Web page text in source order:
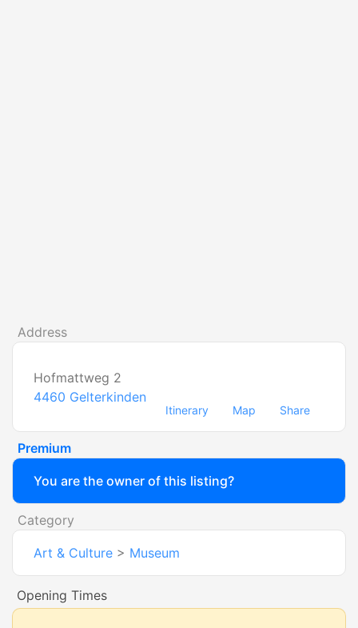
Address
Hofmattweg 2
4460 Gelterkinden
Itinerary Map Share
Premium
You are the owner of this listing?
Category
Art & Culture > Museum
Opening Times